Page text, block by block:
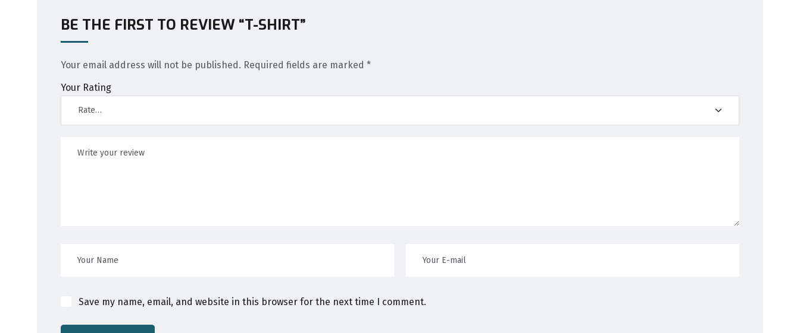
BE THE FIRST TO REVIEW “T-SHIRT”
Your email address will not be published. Required fields are marked *
Your Rating
Save my name, email, and website in this browser for the next time I comment.